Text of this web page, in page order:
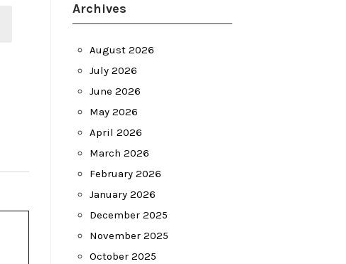
Archives
August 2026
July 2026
June 2026
May 2026
April 2026
March 2026
February 2026
January 2026
December 2025
November 2025
October 2025